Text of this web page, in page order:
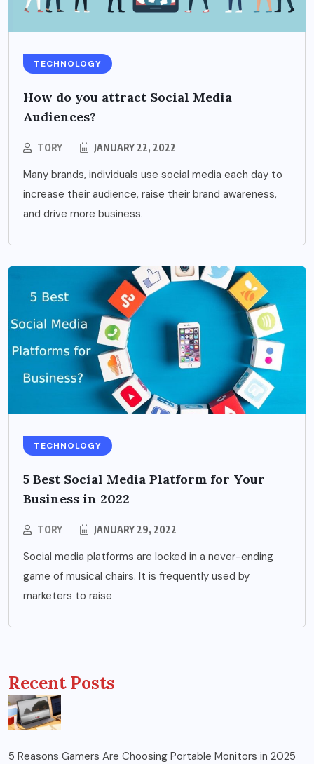
TECHNOLOGY
How do you attract Social Media
Audiences?
TORY JANUARY 22, 2022
Many brands, individuals use social media each day to
increase their audience, raise their brand awareness,
and drive more business.
TECHNOLOGY
5 Best Social Media Platform for Your
Business in 2022
TORY JANUARY 29, 2022
Social media platforms are locked in a never-ending
game of musical chairs. It is frequently used by
marketers to raise
Recent Posts
5 Reasons Gamers Are Choosing Portable Monitors in 2025